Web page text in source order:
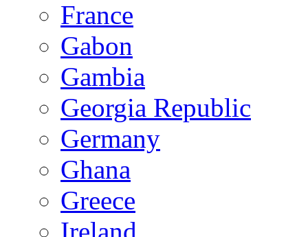
France
Gabon
Gambia
Georgia Republic
Germany
Ghana
Greece